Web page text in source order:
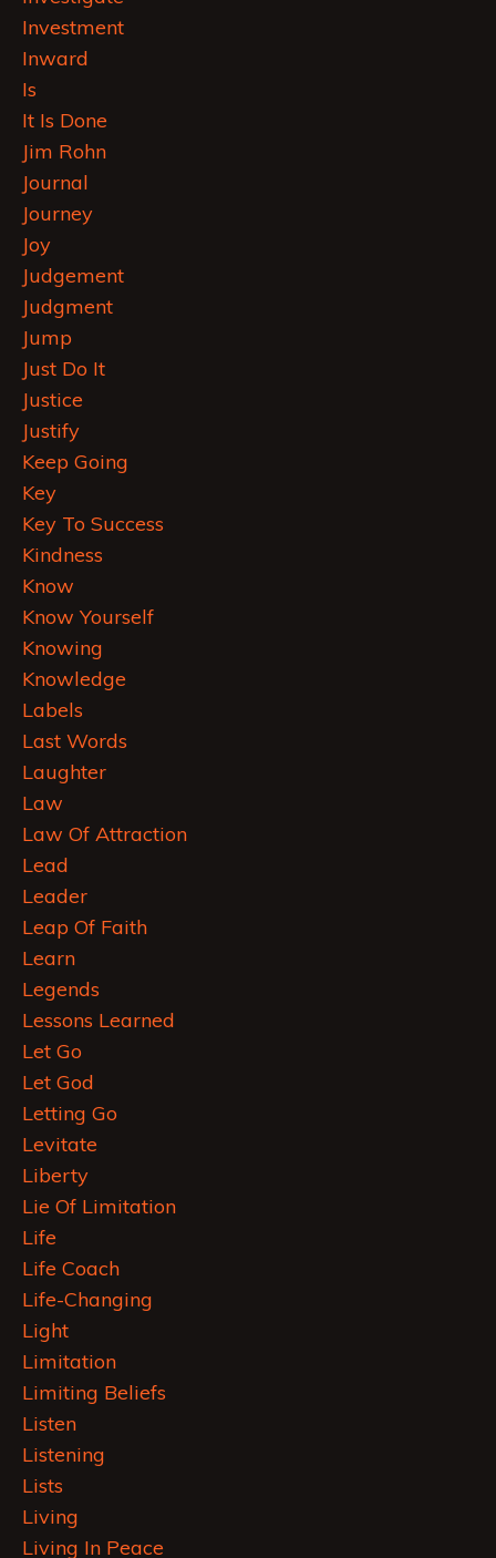
Investment
Inward
Is
It Is Done
Jim Rohn
Journal
Journey
Joy
Judgement
Judgment
Jump
Just Do It
Justice
Justify
Keep Going
Key
Key To Success
Kindness
Know
Know Yourself
Knowing
Knowledge
Labels
Last Words
Laughter
Law
Law Of Attraction
Lead
Leader
Leap Of Faith
Learn
Legends
Lessons Learned
Let Go
Let God
Letting Go
Levitate
Liberty
Lie Of Limitation
Life
Life Coach
Life-Changing
Light
Limitation
Limiting Beliefs
Listen
Listening
Lists
Living
Living In Peace